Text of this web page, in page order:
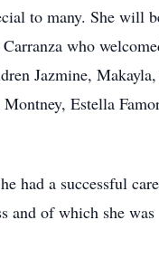
to many. She will
who
Jazmine,
Estella
had a successful
and of which she was